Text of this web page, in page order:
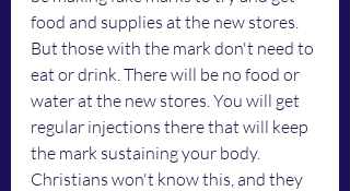
food and supplies at the new stores.
But those with the mark don't need to
eat or drink. There will be no food or
water at the new stores. You will get
regular injections there that will keep
the mark sustaining your body.
Christians won't know this, and they